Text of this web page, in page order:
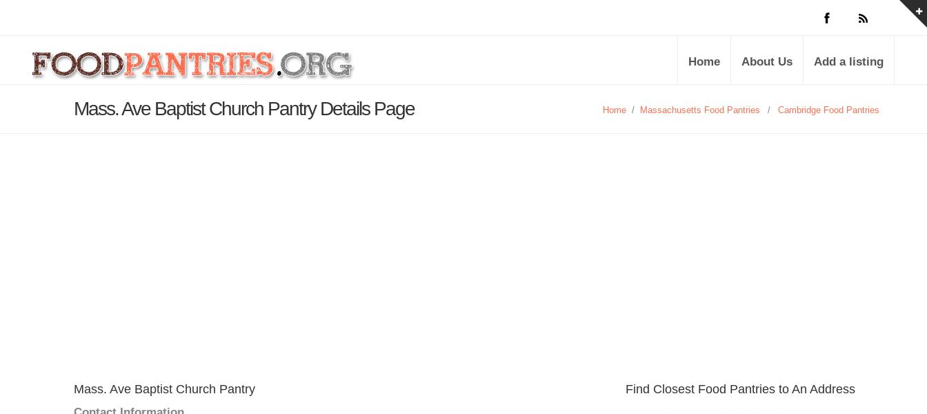
Home About Us Add a listing
Mass. Ave Baptist Church Pantry Details Page Home / Massachusetts Food Pantries / Cambridge Food Pantries
Mass. Ave Baptist Church Pantry Find Closest Food Pantries to An Address